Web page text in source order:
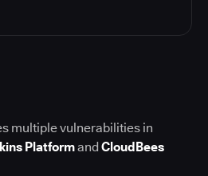
multiple vulnerabilities in
PlatformandCloudBees